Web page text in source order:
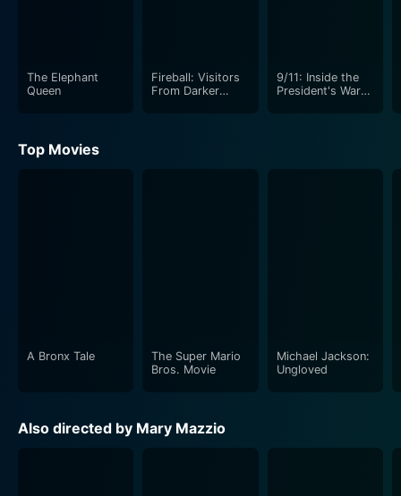
The Elephant
Queen
Fireball: Visitors
From Darker
9/11: Inside the
President's War
Top Movies
A Bronx Tale
The Super Mario
Bros. Movie
Michael Jackson:
Ungloved
Also directed by Mary Mazzio